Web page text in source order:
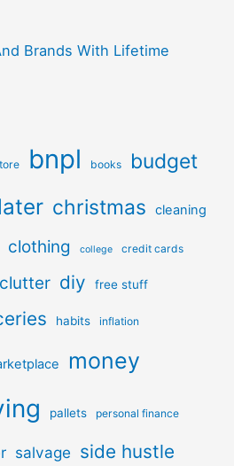
Brands With Lifetime
bnpl books budget
christmas cleaning
clothing college credit cards
diy free stuff
habits inflation
money
pallets personal finance
salvage side hustle